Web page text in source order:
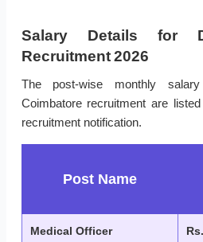
Salary Details for
Recruitment 2026
The post-wise monthly
Coimbatore recruitment are
recruitment notification.
Post Name
Medical Officer